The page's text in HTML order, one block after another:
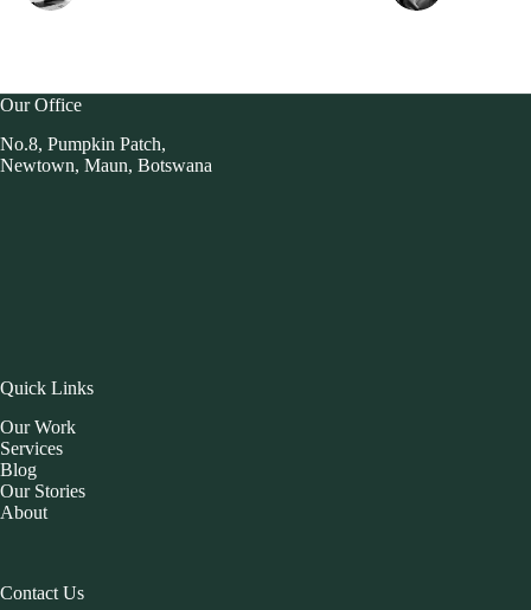
Our Office
No.8, Pumpkin Patch,
Newtown, Maun, Botswana
Quick Links
Our Work
Services
Blog
Our Stories
About
Contact Us